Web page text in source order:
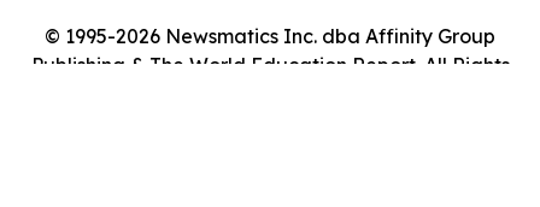
© 1995-2026 Newsmatics Inc. dba Affinity Group
Publishing & The World Education Report. All Rights